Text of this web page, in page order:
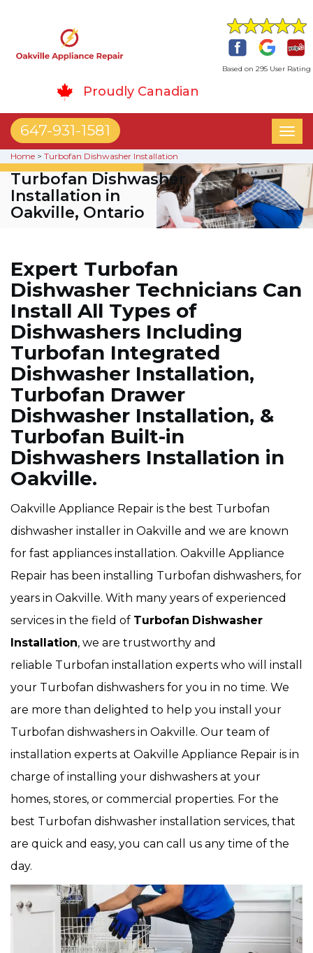
Based on 295 User Rating
Proudly Canadian
647-931-1581
Home > Turbofan Dishwasher Installation
Turbofan Dishwasher
Installation in
Oakville, Ontario
Expert Turbofan
Dishwasher Technicians Can
Install All Types of
Dishwashers Including
Turbofan Integrated
Dishwasher Installation,
Turbofan Drawer
Dishwasher Installation, &
Turbofan Built-in
Dishwashers Installation in
Oakville.
Oakville Appliance Repair is the best Turbofan
dishwasher installer in Oakville and we are known
for fast appliances installation. Oakville Appliance
Repair has been installing Turbofan dishwashers, for
years in Oakville. With many years of experienced
services in the field of Turbofan Dishwasher
Installation, we are trustworthy and
reliable Turbofan installation experts who will install
your Turbofan dishwashers for you in no time. We
are more than delighted to help you install your
Turbofan dishwashers in Oakville. Our team of
installation experts at Oakville Appliance Repair is in
charge of installing your dishwashers at your
homes, stores, or commercial properties. For the
best Turbofan dishwasher installation services, that
are quick and easy, you can call us any time of the
day.